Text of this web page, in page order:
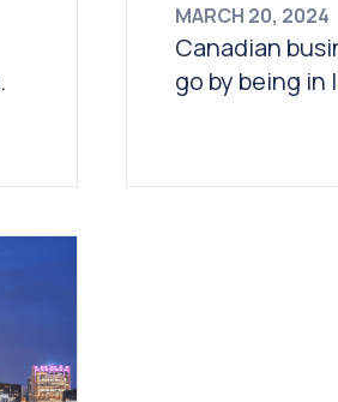
MARCH 20, 2024
Canadian
go by being in